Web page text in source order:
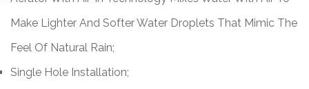
Make Lighter And Softer Water Droplets That Mimic The
Feel Of Natural Rain;
Single Hole Installation;